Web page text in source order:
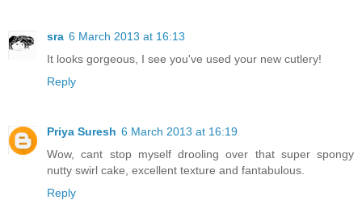
sra 6 March 2013 at 16:13
It looks gorgeous, I see you've used your new cutlery!
Reply
Priya Suresh 6 March 2013 at 16:19
Wow, cant stop myself drooling over that super spongy
nutty swirl cake, excellent texture and fantabulous.
Reply